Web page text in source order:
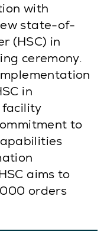
with
state-of-
(HSC) in
ceremony.
in
facility
to
aims to
orders